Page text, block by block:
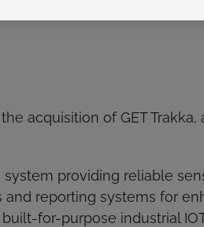
acquisition of GET
providing reliable
reporting systems for
for-purpose industrial